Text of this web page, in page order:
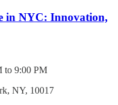
in NYC: Innovation,
to 9:00 PM
NY, 10017